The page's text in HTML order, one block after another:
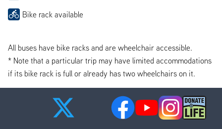
Bike rack available
All buses have bike racks and are wheelchair accessible.
* Note that a particular trip may have limited accommodations
if its bike rack is full or already has two wheelchairs on it.